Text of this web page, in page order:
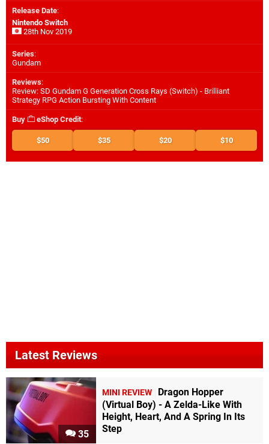
Release Date:
Nintendo Switch
28th Nov 2019
Series:
Gundam
Reviews:
Review: SD Gundam G Generation Cross Rays (Switch) - Brilliant
Strategy RPG Action Bursting With Content
Buy eShop Credit:
$50 $35 $20 $10
Latest Reviews
35
MINI REVIEW
Dragon Hopper
(Virtual Boy) - A Zelda-Like With
Height, Heart, And A Spring In Its
Step